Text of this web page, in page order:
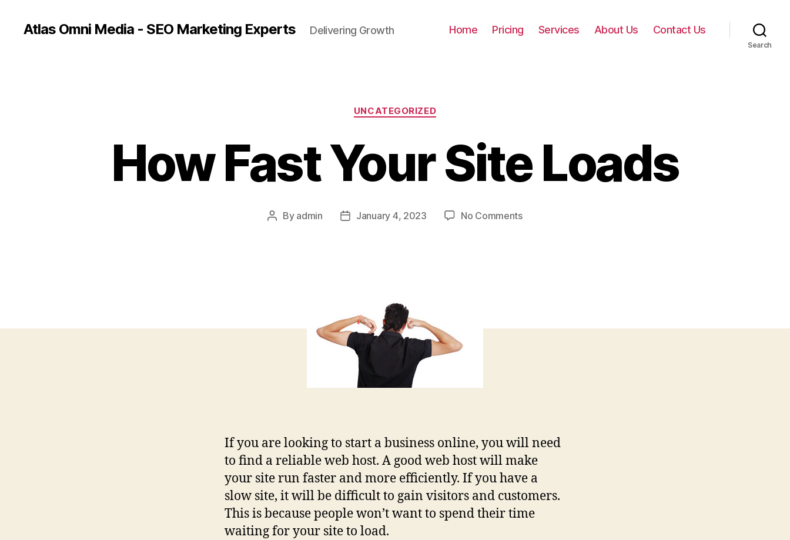
Atlas Omni Media - SEO Marketing Experts Delivering Growth Home Pricing Services About Us Contact Us
Search
UNCATEGORIZED
How Fast Your Site Loads
By admin January 4, 2023 No Comments
If you are looking to start a business online, you will need
to find a reliable web host. A good web host will make
your site run faster and more efficiently. If you have a
slow site, it will be difficult to gain visitors and customers.
This is because people won’t want to spend their time
waiting for your site to load.